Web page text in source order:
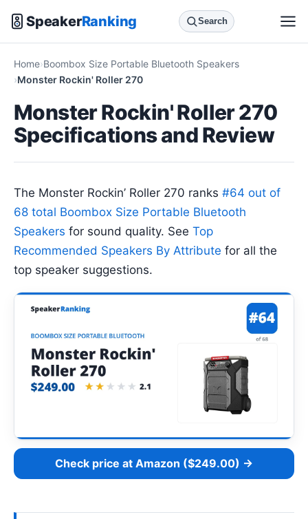
SpeakerRanking Search
Home Boombox Size Portable Bluetooth Speakers
Monster Rockin' Roller 270
Monster Rockin' Roller 270
Specifications and Review
The Monster Rockin’ Roller 270 ranks #64 out of
68 total Boombox Size Portable Bluetooth
Speakers for sound quality. See Top
Recommended Speakers By Attribute for all the
top speaker suggestions.
Check price at Amazon ($249.00) →